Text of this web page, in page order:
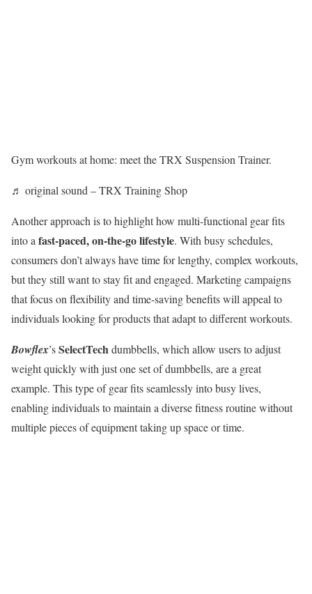
Gym workouts at home: meet the TRX Suspension Trainer.
♬ original sound – TRX Training Shop
Another approach is to highlight how multi-functional gear fits
into a fast-paced, on-the-go lifestyle. With busy schedules,
consumers don’t always have time for lengthy, complex workouts,
but they still want to stay fit and engaged. Marketing campaigns
that focus on flexibility and time-saving benefits will appeal to
individuals looking for products that adapt to different workouts.
Bowflex’sSelectTechdumbbells, which allow users to adjust
weight quickly with just one set of dumbbells, are a great
example. This type of gear fits seamlessly into busy lives,
enabling individuals to maintain a diverse fitness routine without
multiple pieces of equipment taking up space or time.